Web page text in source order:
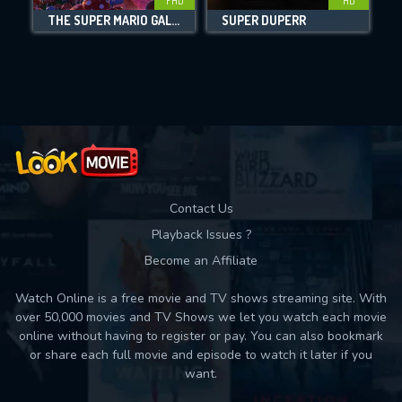
Movies daily download Limit:
THE SUPER MARIO GALAXY MOVIE SUPER DUPERR
Contact Us
Playback Issues ?
Become an Affiliate
Watch Online is a free movie and TV shows streaming site. With
over 50,000 movies and TV Shows we let you watch each movie
online without having to register or pay. You can also bookmark
or share each full movie and episode to watch it later if you
want.